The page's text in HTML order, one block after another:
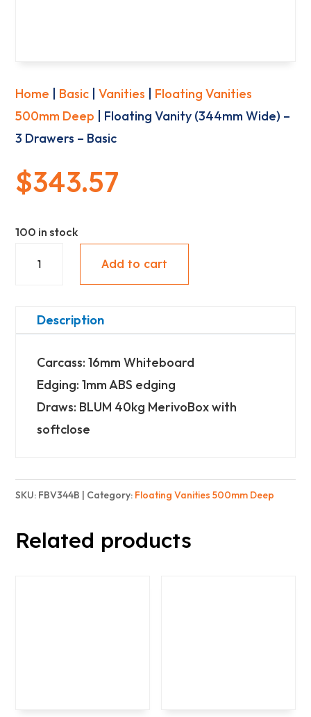
Home Basic |Vanities
Floating Vanities
500mm Deep | Floating Vanity (344mm Wide) –
3 Drawers – Basic
$343.57
100 in stock
Wide)
Drawers
Basic
Add to cart
Description
Carcass: 16mm Whiteboard
Edging: 1mm ABS edging
Draws: BLUM 40kg MerivoBox with
softclose
SKU: FBV344B Category: Floating Vanities 500mm Deep
Related products